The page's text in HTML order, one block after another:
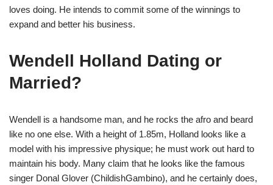
loves doing. He intends to commit some of the winnings to
expand and better his business.
Wendell Holland Dating or
Married?
Wendell is a handsome man, and he rocks the afro and beard
like no one else. With a height of 1.85m, Holland looks like a
model with his impressive physique; he must work out hard to
maintain his body. Many claim that he looks like the famous
singer Donal Glover (ChildishGambino), and he certainly does,